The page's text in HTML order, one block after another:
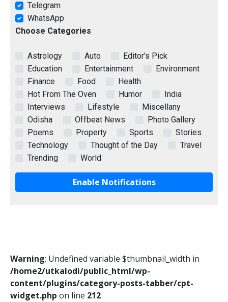
Telegram
WhatsApp
Choose Categories
Astrology Auto
Editor's Pick
Education
Entertainment
Environment
Finance
Food
Health
Hot From The Oven
Humor
India
Interviews
Lifestyle
Miscellany
Odisha
Offbeat News
Photo Gallery
Poems
Property Sports
Stories
Technology
Thought of the Day
Travel
Trending
World
Enable Notifications
Warning: Undefined variable $thumbnail_width in
/home2/utkalodi/public_html/wp-
content/plugins/category-posts-tabber/cpt-
widget.php on line 212